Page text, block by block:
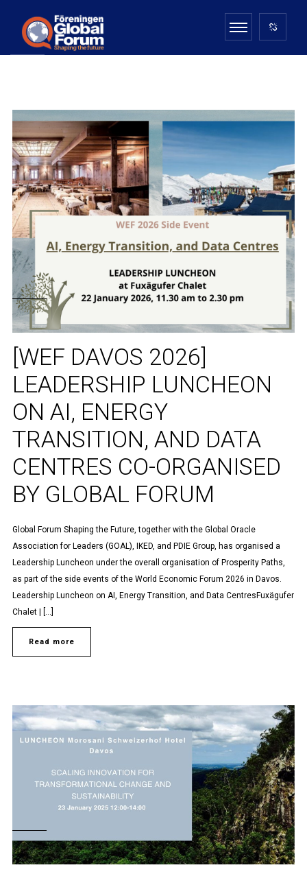
[WEF DAVOS 2026]
LEADERSHIP LUNCHEON
ON AI, ENERGY
TRANSITION, AND DATA
CENTRES CO-ORGANISED
BY GLOBAL FORUM
Global Forum Shaping the Future, together with the Global Oracle
Association for Leaders (GOAL), IKED, and PDIE Group, has organised a
Leadership Luncheon under the overall organisation of Prosperity Paths,
as part of the side events of the World Economic Forum 2026 in Davos.
Leadership Luncheon on AI, Energy Transition, and Data CentresFuxägufer
Chalet | […]
Read more